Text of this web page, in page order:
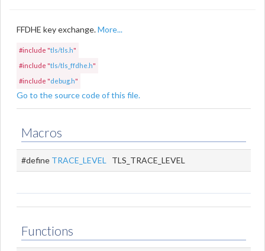
FFDHE key exchange.More...
#include "tls/tls.h"
#include "tls/tls_ffdhe.h"
#include "debug.h"
Go to the source code of this file.
Macros
#define TRACE_LEVEL TLS_TRACE_LEVEL
Functions